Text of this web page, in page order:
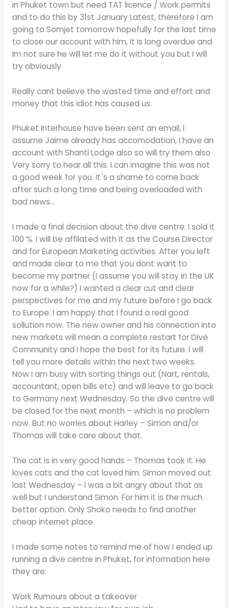
in Phuket town but need TAT licence / Work permits
and to do this by 31st January Latest, therefore I am
going to Somjet tomorrow hopefully for the last time
to close our account with him, it is long overdue and
Im not sure he will let me do it without you but I will
try obviously
Really cant believe the wasted time and effort and
money that this idiot has caused us.
Phuket Interhouse have been sent an email, I
assume Jaime already has accomodation, I have an
account with Shanti Lodge also so will try them also
Very sorry to hear all this. I can imagine this was not
a good week for you. It´s a shame to come back
after such a long time and being overloaded with
bad news…
I made a final decision about the dive centre: I sold it
100 %. I will be affilated with it as the Course Director
and for European Marketing activities. After you left
and made clear to me that you dont want to
become my partner (I assume you will stay in the UK
now for a while?) I wanted a clear cut and clear
perspectives for me and my future before I go back
to Europe. I am happy that I found a real good
sollution now. The new owner and his connection into
new markets will mean a complete restart for Dive
Community and I hope the best for its future. I will
tell you more details within the next two weeks.
Now I am busy with sorting things out (Nart, rentals,
accountant, open bills etc) and will leave to go back
to Germany next Wednesday. So the dive centre will
be closed for the next month – which is no problem
now. But no worries about Harley – Simon and/or
Thomas will take care about that.
The cat is in very good hands – Thomas took it. He
loves cats and the cat loved him. Simon moved out
last Wednesday – I was a bit angry about that as
well but I understand Simon. For him it is the much
better option. Only Shoko needs to find another
cheap internet place.
I made some notes to remind me of how I ended up
running a dive centre in Phuket, for information here
they are:
Work Rumours about a takeover